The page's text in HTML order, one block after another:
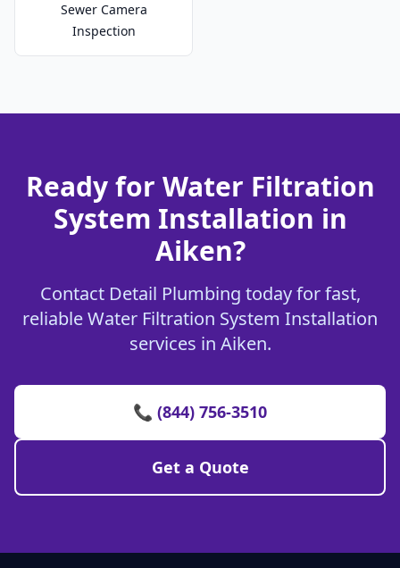
Sewer Camera
Inspection
Ready for Water Filtration
System Installation in
Aiken?
Contact Detail Plumbing today for fast,
reliable Water Filtration System Installation
services in Aiken.
📞 (844) 756-3510
Get a Quote